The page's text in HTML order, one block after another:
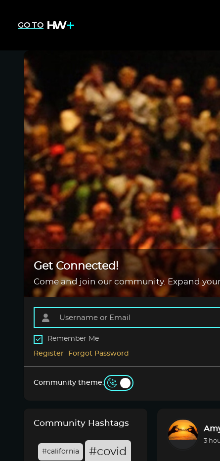
GO TO
Get Connected!
Come and join our community. Expand
Remember Me
Register Forgot Password
Community theme:
Community Hashtags
#california #covid
3